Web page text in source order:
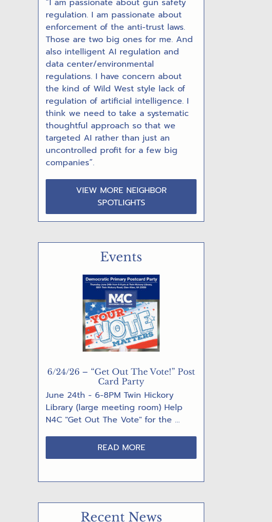
regulation. I am passionate about
enforcement of the anti-trust laws.
Those are two big ones for me. And
also intelligent AI regulation and
data center/environmental
regulations. I have concern about
the kind of Wild West style lack of
regulation of artificial intelligence. I
think we need to take a systematic
thoughtful approach so that we
targeted AI rather than just an
uncontrolled profit for a few big
companies”.
VIEW MORE NEIGHBOR
SPOTLIGHTS
Events
6/24/26 – “Get Out The Vote!” Post
Card Party
June 24th - 6-8PM Twin Hickory
Library (large meeting room) Help
N4C "Get Out The Vote" for the …
READ MOREABOUT
6/24/26
“GET
Recent News